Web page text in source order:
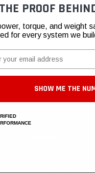
CREATE ACCOUNT
PROOF
torque, and weight
for every system we
SHOW ME THE